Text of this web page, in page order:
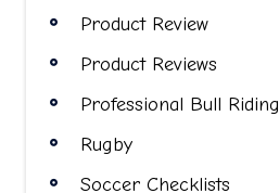
Product Review
Product Reviews
Professional Bull Riding
Rugby
Soccer Checklists